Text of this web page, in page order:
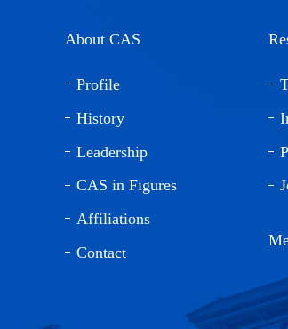
About CAS
Profile
History
Leadership
CAS in Figures
Affiliations
Contact